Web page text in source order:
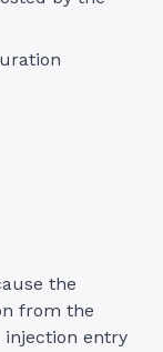
the
from the
injection entry